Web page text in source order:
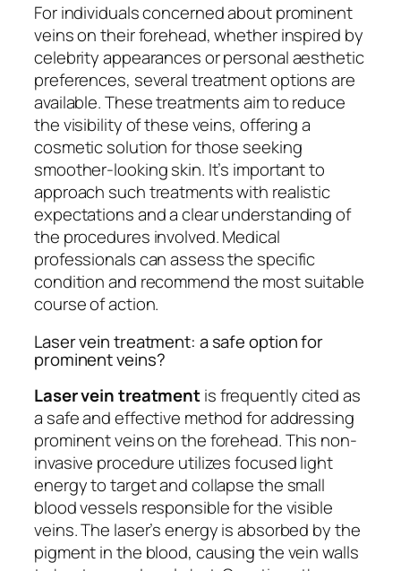
For individuals concerned about prominent
veins on their forehead, whether inspired by
celebrity appearances or personal aesthetic
preferences, several treatment options are
available. These treatments aim to reduce
the visibility of these veins, offering a
cosmetic solution for those seeking
smoother-looking skin. It’s important to
approach such treatments with realistic
expectations and a clear understanding of
the procedures involved. Medical
professionals can assess the specific
condition and recommend the most suitable
course of action.
Laser vein treatment: a safe option for
prominent veins?
Laser vein treatmentis frequently cited as
a safe and effective method for addressing
prominent veins on the forehead. This non-
invasive procedure utilizes focused light
energy to target and collapse the small
blood vessels responsible for the visible
veins. The laser’s energy is absorbed by the
pigment in the blood, causing the vein walls